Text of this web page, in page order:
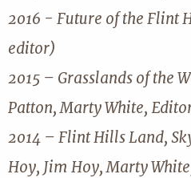
2016 - Future of the Flint
editor)
2015 – Grasslands of the
Patton, Marty White,
2014 – Flint Hills Land,
Hoy, Jim Hoy, Marty